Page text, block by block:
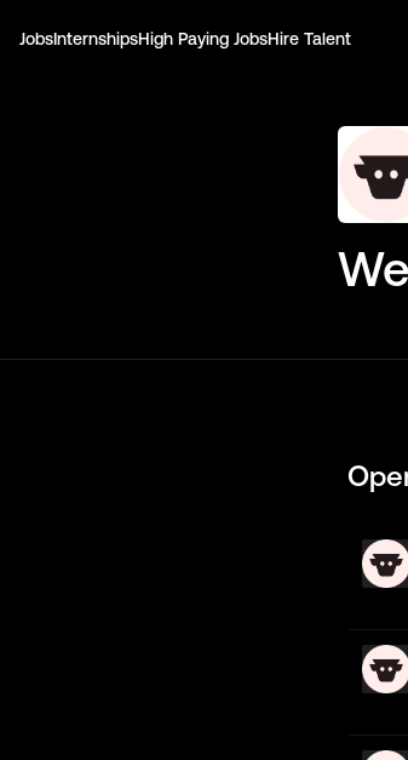
JobsInternshipsHigh Paying JobsHire Talent